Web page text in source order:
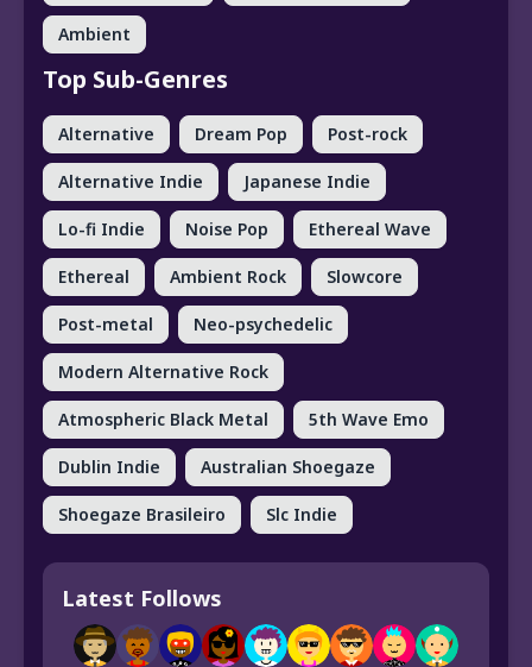
Ambient
Top Sub-Genres
Alternative Dream Pop Post-rock
Alternative Indie Japanese Indie
Lo-fi Indie Noise Pop Ethereal Wave
Ethereal Ambient Rock Slowcore
Post-metal Neo-psychedelic
Modern Alternative Rock
Atmospheric Black Metal 5th Wave Emo
Dublin Indie Australian Shoegaze
Shoegaze Brasileiro Slc Indie
Latest Follows